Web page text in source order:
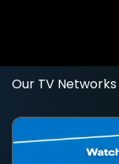
Our TV